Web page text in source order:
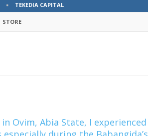
TEKEDIA CAPITAL
STORE
Ovim, Abia State, I experienced